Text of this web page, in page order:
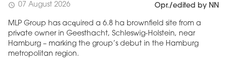
schedule 07 August 2026 Opr./edited by NN
MLP Group has acquired a 6.8 ha brownfield site from a
private owner in Geesthacht, Schleswig-Holstein, near
Hamburg – marking the group’s debut in the Hamburg
metropolitan region.